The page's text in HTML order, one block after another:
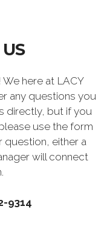
here at LACY
any questions you
directly, but if you
use the form
either a
will connect
9314